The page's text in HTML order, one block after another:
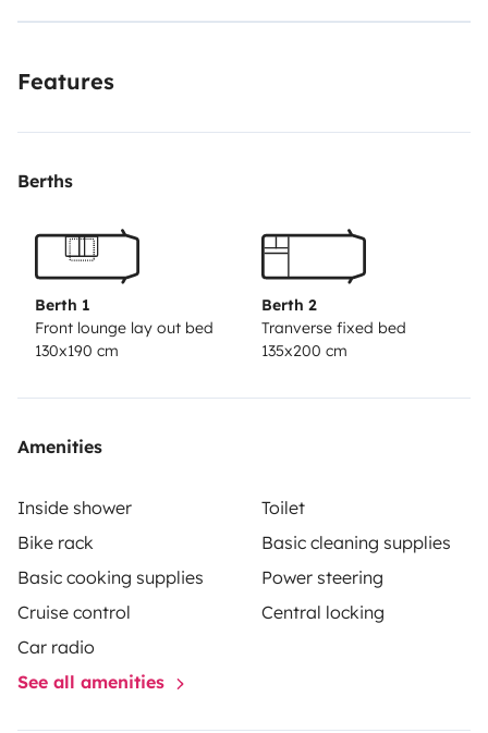
Urlaub genießen.Es ist ideal f.4-6pers.
allem ausgestattet was man zum Campen benötigt.Er
Features
Berths
Berth 1
Front lounge lay out bed
130x190 cm
Berth 2
Tranverse fixed bed
135x200 cm
Amenities
Inside shower
Toilet
Bike rack
Basic cleaning supplies
Basic cooking supplies
Power steering
Cruise control
Central locking
Car radio
See all amenities